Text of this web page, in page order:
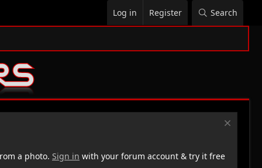
Log in Register Search
a photo. Sign in with your forum account & try it free